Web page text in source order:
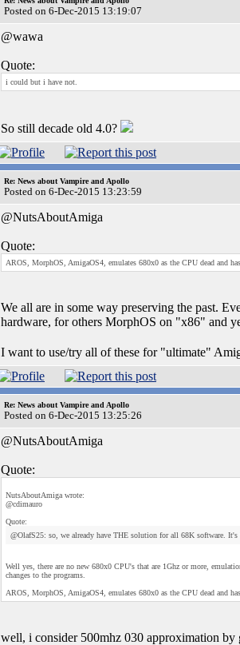
Posted on 6-Dec-2015 13:19:07
@wawa
Quote:
i could but i have not.
So still decade old 4.0?
Re: News about Vampire and Apollo
Posted on 6-Dec-2015 13:23:59
@NutsAboutAmiga
Quote:
AROS, MorphOS, AmigaOS4, emulates 680x0 as the CPU dead and
We all are in some way preserving the past.
hardware, for others MorphOS on "x86" and
I want to use/try all of these for "ultimate"
Re: News about Vampire and Apollo
Posted on 6-Dec-2015 13:25:26
@NutsAboutAmiga
Quote:
NutsAboutAmiga wrote:
@cdimauro
Quote:
@OlafS25: so, we already have THE solution for all 68K software. It's
Well yes, there are no new 680x0 CPU's that are 1Ghz or more,
changes to the programs.
AROS, MorphOS, AmigaOS4, emulates 680x0 as the CPU dead and
well, i consider 500mhz 030 approximation